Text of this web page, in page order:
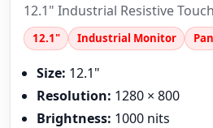
12.1" Industrial Resistive
12.1" Industrial Monitor
Size: 12.1"
Resolution: 1280 × 800
Brightness: 1000 nits